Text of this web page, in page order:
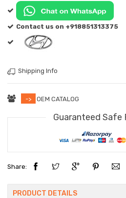
Contact us on +918851313375
Shipping Info
-> OEM CATALOG
Guaranteed Safe
Share:
PRODUCT DETAILS